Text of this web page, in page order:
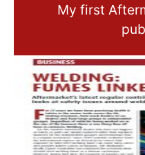
My first